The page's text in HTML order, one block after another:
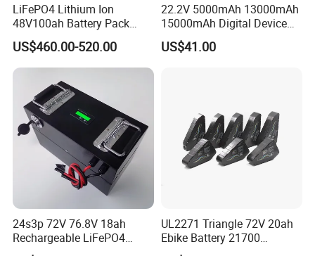
LiFePO4 Lithium Ion
48V100ah Battery Pack
Lithium Battery Lithium
5kwh Rack Battery
US$460.00-520.00
22.2V 5000mAh 13000mAh
15000mAh Digital Device
18650 Rechargeable LFP
Battery
US$41.00
24s3p 72V 76.8V 18ah
Rechargeable LiFePO4
Power Battery Pack with
UL2271 Triangle 72V 20ah
Ebike Battery 21700
Triangle Lithium Battery for